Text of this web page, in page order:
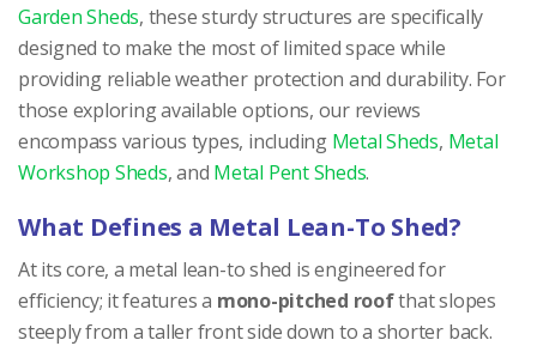
Garden Sheds, these sturdy structures are specifically
designed to make the most of limited space while
providing reliable weather protection and durability. For
those exploring available options, our reviews
encompass various types, including Metal Sheds, Metal
Workshop Sheds, and Metal Pent Sheds.
What Defines a Metal Lean-To Shed?
At its core, a metal lean-to shed is engineered for
efficiency; it features a mono-pitched roofthat slopes
steeply from a taller front side down to a shorter back.